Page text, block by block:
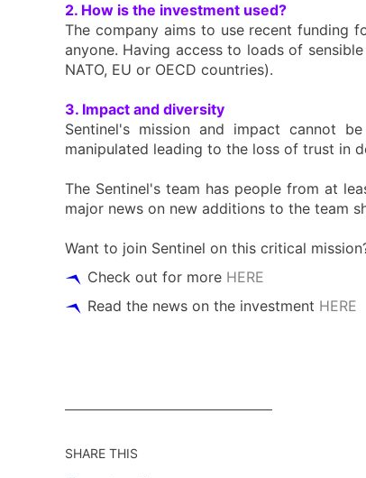
2. How is the investment used?
The company aims to use recent funding
anyone. Having access to loads of
NATO, EU or OECD countries).
3. Impact and diversity
Sentinel's mission and impact cannot
manipulated leading to the loss of trust in
The Sentinel's team has people from at
major news on new additions to the team
Want to join Sentinel on this critical
Check out for more HERE
Read the news on the investment HERE
SHARE THIS